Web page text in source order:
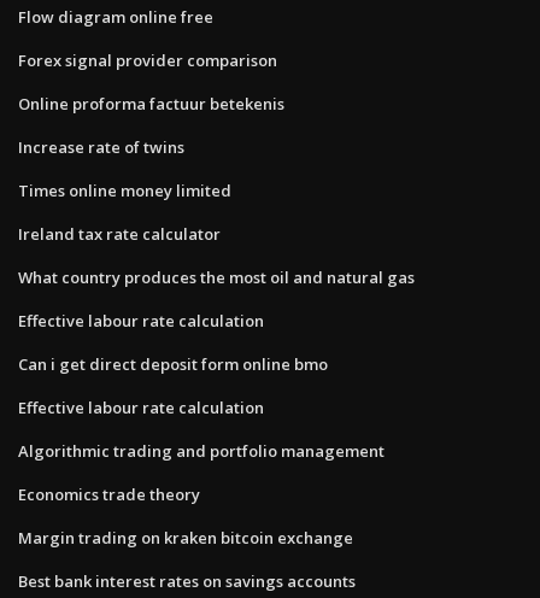
Flow diagram online free
Forex signal provider comparison
Online proforma factuur betekenis
Increase rate of twins
Times online money limited
Ireland tax rate calculator
What country produces the most oil and natural gas
Effective labour rate calculation
Can i get direct deposit form online bmo
Effective labour rate calculation
Algorithmic trading and portfolio management
Economics trade theory
Margin trading on kraken bitcoin exchange
Best bank interest rates on savings accounts